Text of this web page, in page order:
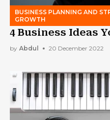
BUSINESS PLANNING AND
GROWTH
4 Business Ideas
by Abdul 20 December 2022